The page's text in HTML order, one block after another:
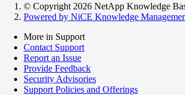
© Copyright 2026 NetApp Knowledge
Powered by NiCE Knowledge
More in Support
Contact Support
Report an Issue
Provide Feedback
Security Advisories
Support Policies and Offerings